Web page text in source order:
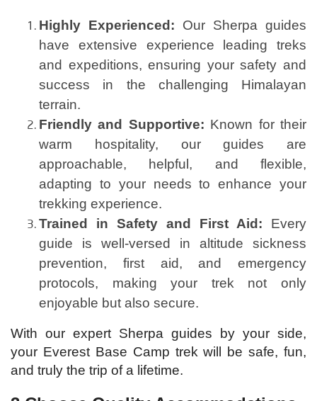
Highly Experienced: Our Sherpa guides
have extensive experience leading treks
and expeditions, ensuring your safety and
success in the challenging Himalayan
terrain.
Friendly and Supportive: Known for their
warm hospitality, our guides are
approachable, helpful, and flexible,
adapting to your needs to enhance your
trekking experience.
Trained in Safety and First Aid: Every
guide is well-versed in altitude sickness
prevention, first aid, and emergency
protocols, making your trek not only
enjoyable but also secure.
With our expert Sherpa guides by your side,
your Everest Base Camp trek will be safe, fun,
and truly the trip of a lifetime.